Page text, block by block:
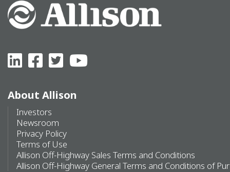
About Allison
Investors
Newsroom
Privacy Policy
Terms of Use
Allison Off-Highway Sales Terms and Conditions
Allison Off-Highway General Terms and Conditions of